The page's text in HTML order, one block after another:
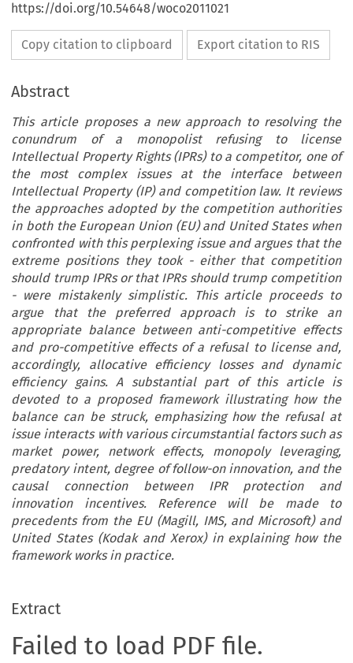
https://doi.org/10.54648/woco2011021
Copy citation to clipboard Export citation to RIS
Abstract
This article proposes a new approach to resolving the
conundrum of a monopolist refusing to license
Intellectual Property Rights (IPRs) to a competitor, one of
the most complex issues at the interface between
Intellectual Property (IP) and competition law. It reviews
the approaches adopted by the competition authorities
in both the European Union (EU) and United States when
confronted with this perplexing issue and argues that the
extreme positions they took - either that competition
should trump IPRs or that IPRs should trump competition
- were mistakenly simplistic. This article proceeds to
argue that the preferred approach is to strike an
appropriate balance between anti-competitive effects
and pro-competitive effects of a refusal to license and,
accordingly, allocative efficiency losses and dynamic
efficiency gains. A substantial part of this article is
devoted to a proposed framework illustrating how the
balance can be struck, emphasizing how the refusal at
issue interacts with various circumstantial factors such as
market power, network effects, monopoly leveraging,
predatory intent, degree of follow-on innovation, and the
causal connection between IPR protection and
innovation incentives. Reference will be made to
precedents from the EU (Magill, IMS, and Microsoft) and
United States (Kodak and Xerox) in explaining how the
framework works in practice.
Extract
Failed to load PDF file.